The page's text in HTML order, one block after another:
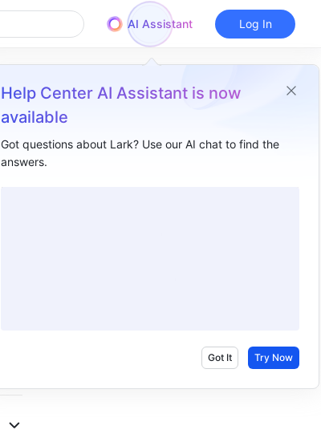
AI Assistant
Help Center AI Assistant is now
available
Got questions about Lark? Use our AI chat to find the
answers.
Got It Try Now
Log In